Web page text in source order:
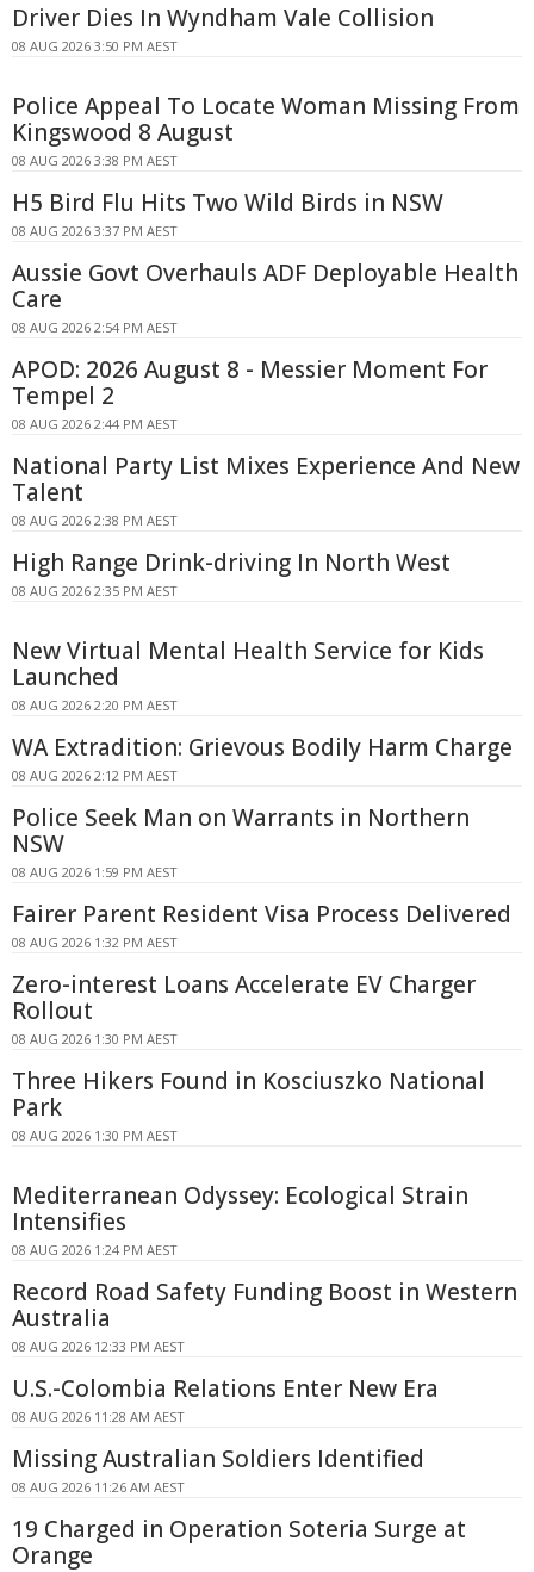
Driver Dies In Wyndham Vale Collision
08 AUG 2026 3:50 PM AEST
Police Appeal To Locate Woman Missing From
Kingswood 8 August
08 AUG 2026 3:38 PM AEST
H5 Bird Flu Hits Two Wild Birds in NSW
08 AUG 2026 3:37 PM AEST
Aussie Govt Overhauls ADF Deployable Health
Care
08 AUG 2026 2:54 PM AEST
APOD: 2026 August 8 - Messier Moment For
Tempel 2
08 AUG 2026 2:44 PM AEST
National Party List Mixes Experience And New
Talent
08 AUG 2026 2:38 PM AEST
High Range Drink-driving In North West
08 AUG 2026 2:35 PM AEST
New Virtual Mental Health Service for Kids
Launched
08 AUG 2026 2:20 PM AEST
WA Extradition: Grievous Bodily Harm Charge
08 AUG 2026 2:12 PM AEST
Police Seek Man on Warrants in Northern
NSW
08 AUG 2026 1:59 PM AEST
Fairer Parent Resident Visa Process Delivered
08 AUG 2026 1:32 PM AEST
Zero-interest Loans Accelerate EV Charger
Rollout
08 AUG 2026 1:30 PM AEST
Three Hikers Found in Kosciuszko National
Park
08 AUG 2026 1:30 PM AEST
Mediterranean Odyssey: Ecological Strain
Intensifies
08 AUG 2026 1:24 PM AEST
Record Road Safety Funding Boost in Western
Australia
08 AUG 2026 12:33 PM AEST
U.S.-Colombia Relations Enter New Era
08 AUG 2026 11:28 AM AEST
Missing Australian Soldiers Identified
08 AUG 2026 11:26 AM AEST
19 Charged in Operation Soteria Surge at
Orange